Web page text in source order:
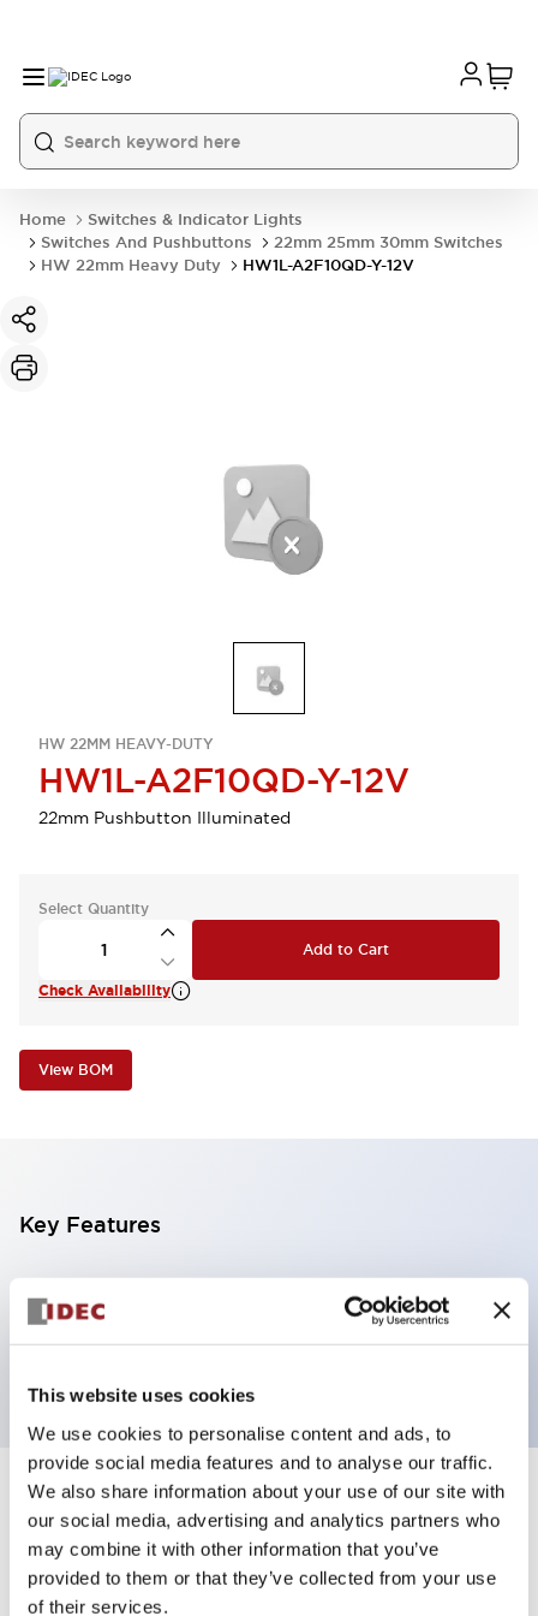
This website uses cookies
We use cookies to personalise content and ads, to
provide social media features and to analyse our traffic.
We also share information about your use of our site with
our social media, advertising and analytics partners who
may combine it with other information that you’ve
provided to them or that they’ve collected from your use
of their services.
Home
Switches & Indicator Lights
Switches And Pushbuttons
22mm 25mm 30mm Switches
HW 22mm Heavy Duty
HW1L-A2F10QD-Y-12V
HW 22MM HEAVY-DUTY
HW1L-A2F10QD-Y-12V
22mm Pushbutton Illuminated
Select Quantity
Add to Cart
Check Availability
View BOM
Key Features
Illuminated Pushbutton, extended operator,
alternate action, screw-terminal, plastic bezel, 1NO
Specifications +
Aesthetic Specifications